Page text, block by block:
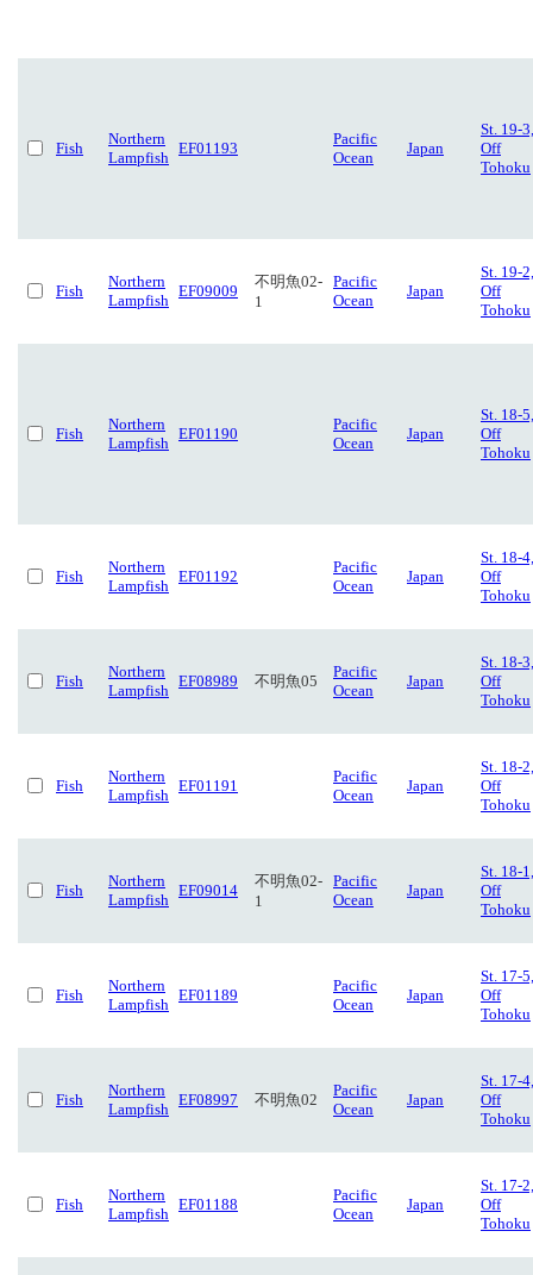
Fish
Northern
Lampfish
EF01193
Pacific
Ocean
Japan
St. 19-3,
Off
Tohoku
Fish
Northern
Lampfish
EF09009
不明魚02-
1
Pacific
Ocean
Japan
St. 19-2,
Off
Tohoku
Fish
Northern
Lampfish
EF01190
Pacific
Ocean
Japan
St. 18-5,
Off
Tohoku
Fish
Northern
Lampfish
EF01192
Pacific
Ocean
Japan
St. 18-4,
Off
Tohoku
Fish
Northern
Lampfish
EF08989 不明魚05
Pacific
Ocean
Japan
St. 18-3,
Off
Tohoku
Fish
Northern
Lampfish
EF01191
Pacific
Ocean
Japan
St. 18-2,
Off
Tohoku
Fish
Northern
Lampfish
EF09014
不明魚02-
1
Pacific
Ocean
Japan
St. 18-1,
Off
Tohoku
Fish
Northern
Lampfish
EF01189
Pacific
Ocean
Japan
St. 17-5,
Off
Tohoku
Fish
Northern
Lampfish
EF08997 不明魚02
Pacific
Ocean
Japan
St. 17-4,
Off
Tohoku
Fish
Northern
Lampfish
EF01188
Pacific
Ocean
Japan
St. 17-2,
Off
Tohoku